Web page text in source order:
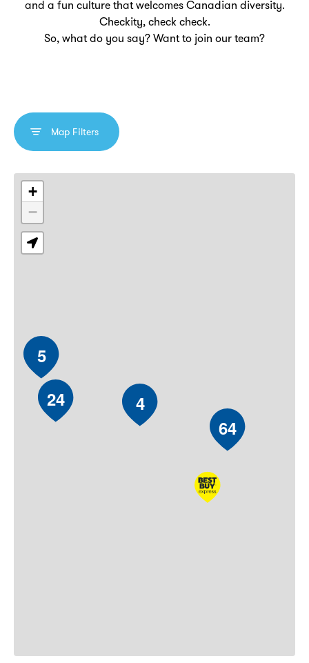
and a fun culture that welcomes Canadian diversity.
Checkity, check check.
So, what do you say? Want to join our team?
Map Filters
Interactive map showing Lucky Mobile store locations
5
4
24
64
+
−